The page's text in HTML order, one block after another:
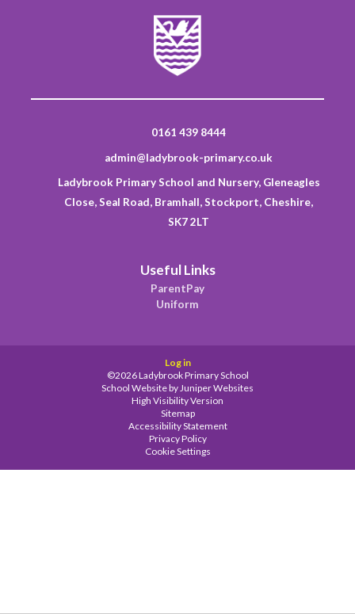
0161 439 8444
admin@ladybrook-primary.co.uk
Ladybrook Primary School and Nursery, Gleneagles
Close, Seal Road, Bramhall, Stockport, Cheshire,
SK7 2LT
Useful Links
ParentPay
Uniform
Log in
©2026 Ladybrook Primary School
School Website byJuniper Websites
High Visibility Version
Sitemap
Accessibility Statement
Privacy Policy
Cookie Settings